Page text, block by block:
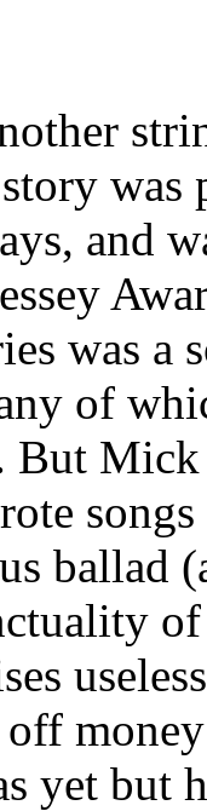
was
and
was a
of
But
ballad
off
yet but